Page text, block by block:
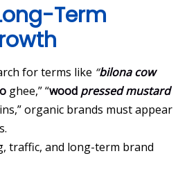
Term
for terms like “bilona cow
ghee,” “wood pressed mustard
organic brands must appear
traffic, and long-term brand